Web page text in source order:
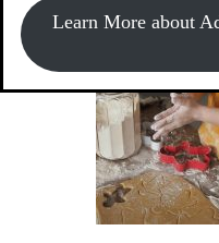
Learn More about
View listings of current
information on how to